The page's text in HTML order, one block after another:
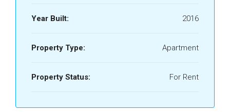
Year Built: 2016
Property Type: Apartment
Property Status: For Rent